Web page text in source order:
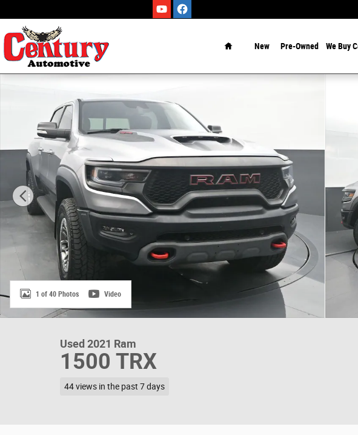
New Pre-Owned We Buy
Used 2021 Ram 1500 TRX Truck Photo 1 of 40
1 of 40 Photos Video
Used 2021 Ram
1500 TRX
44 views in the past 7 days